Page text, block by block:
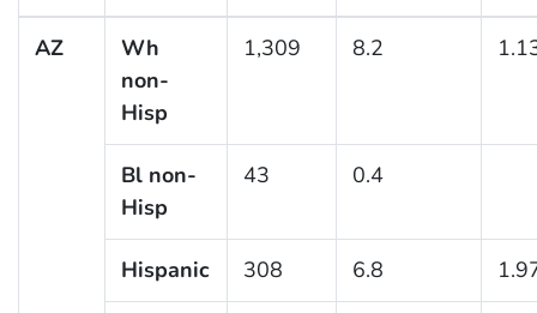
AZ
Wh
non-
Hisp
1,309 8.2
Bl non-
Hisp
43 0.4
Hispanic 308 6.8